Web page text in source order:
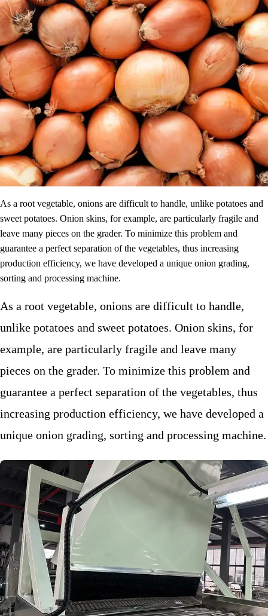
As a root vegetable, onions are difficult to handle, unlike potatoes and
sweet potatoes. Onion skins, for example, are particularly fragile and
leave many pieces on the grader. To minimize this problem and
guarantee a perfect separation of the vegetables, thus increasing
production efficiency, we have developed a unique onion grading,
sorting and processing machine.
As a root vegetable, onions are difficult to handle,
unlike potatoes and sweet potatoes. Onion skins, for
example, are particularly fragile and leave many
pieces on the grader. To minimize this problem and
guarantee a perfect separation of the vegetables, thus
increasing production efficiency, we have developed a
unique onion grading, sorting and processing machine.